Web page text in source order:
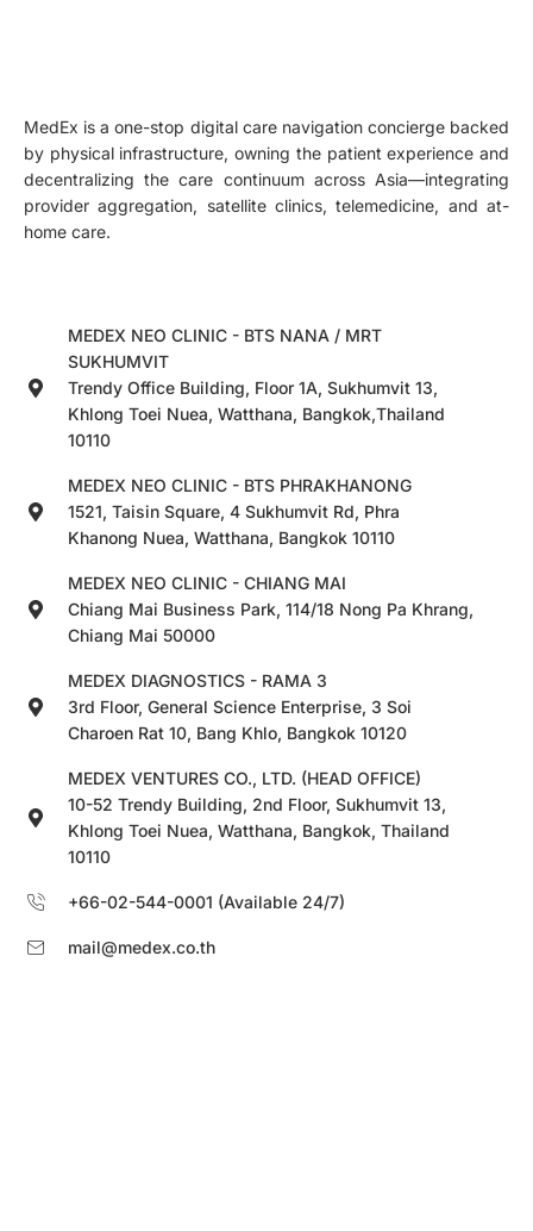
MedEx is a one-stop digital care navigation concierge backed
by physical infrastructure, owning the patient experience and
decentralizing the care continuum across Asia—integrating
provider aggregation, satellite clinics, telemedicine, and at-
home care.
MEDEX NEO CLINIC - BTS NANA / MRT
SUKHUMVIT
Trendy Office Building, Floor 1A, Sukhumvit 13,
Khlong Toei Nuea, Watthana, Bangkok,Thailand
10110
MEDEX NEO CLINIC - BTS PHRAKHANONG
1521, Taisin Square, 4 Sukhumvit Rd, Phra
Khanong Nuea, Watthana, Bangkok 10110
MEDEX NEO CLINIC - CHIANG MAI
Chiang Mai Business Park, 114/18 Nong Pa Khrang,
Chiang Mai 50000
MEDEX DIAGNOSTICS - RAMA 3
3rd Floor, General Science Enterprise, 3 Soi
Charoen Rat 10, Bang Khlo, Bangkok 10120
MEDEX VENTURES CO., LTD. (HEAD OFFICE)
10-52 Trendy Building, 2nd Floor, Sukhumvit 13,
Khlong Toei Nuea, Watthana, Bangkok, Thailand
10110
+66-02-544-0001 (Available 24/7)
mail@medex.co.th